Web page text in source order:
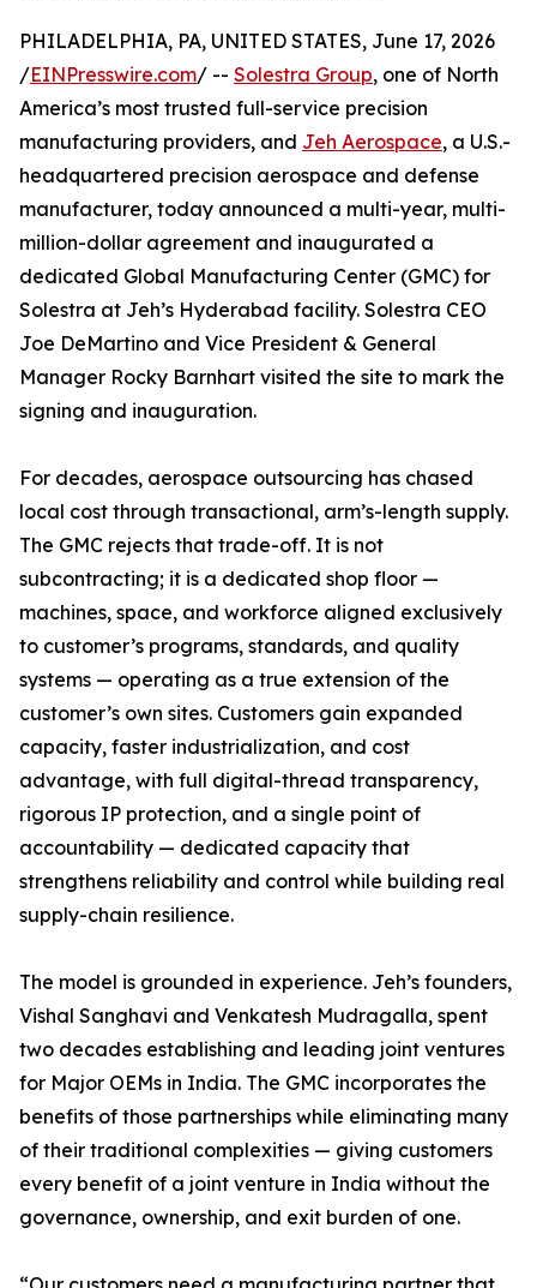
PHILADELPHIA, PA, UNITED STATES, June 17, 2026
/EINPresswire.com/ -- Solestra Group, one of North
America’s most trusted full-service precision
manufacturing providers, and Jeh Aerospace, a U.S.-
headquartered precision aerospace and defense
manufacturer, today announced a multi-year, multi-
million-dollar agreement and inaugurated a
dedicated Global Manufacturing Center (GMC) for
Solestra at Jeh’s Hyderabad facility. Solestra CEO
Joe DeMartino and Vice President & General
Manager Rocky Barnhart visited the site to mark the
signing and inauguration.
For decades, aerospace outsourcing has chased
local cost through transactional, arm’s-length supply.
The GMC rejects that trade-off. It is not
subcontracting; it is a dedicated shop floor —
machines, space, and workforce aligned exclusively
to customer’s programs, standards, and quality
systems — operating as a true extension of the
customer’s own sites. Customers gain expanded
capacity, faster industrialization, and cost
advantage, with full digital-thread transparency,
rigorous IP protection, and a single point of
accountability — dedicated capacity that
strengthens reliability and control while building real
supply-chain resilience.
The model is grounded in experience. Jeh’s founders,
Vishal Sanghavi and Venkatesh Mudragalla, spent
two decades establishing and leading joint ventures
for Major OEMs in India. The GMC incorporates the
benefits of those partnerships while eliminating many
of their traditional complexities — giving customers
every benefit of a joint venture in India without the
governance, ownership, and exit burden of one.